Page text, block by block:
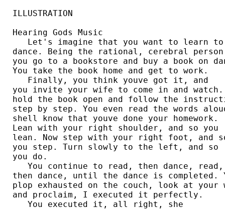
ILLUSTRATION
Hearing Gods Music
Let's imagine that you want to learn
dance. Being the rational, cerebral
you go to a bookstore and buy a book on
You take the book home and get to work.
   Finally, you think youve got it, and
you invite your wife to come in and
hold the book open and follow the
step by step. You even read the words
shell know that youve done your homework.
Lean with your right shoulder, and so you
lean. Now step with your right foot, and
you step. Turn slowly to the left, and so
you do.
You continue to read, then dance,
then dance, until the dance is completed.
plop exhausted on the couch, look at
and proclaim, I executed it perfectly.
   You executed it, all right, she